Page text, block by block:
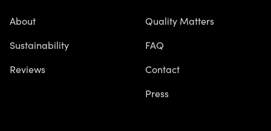
About
Sustainability
Reviews
Quality Matters
FAQ
Contact
Press